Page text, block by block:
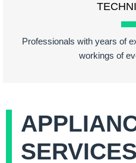
Professionals with years of
workings of